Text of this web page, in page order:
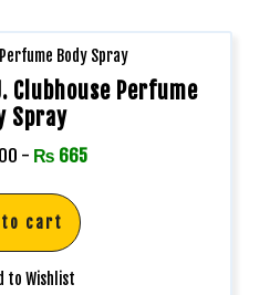
Clubhouse Perfume
Spray
- ₨ 665
to cart
to Wishlist